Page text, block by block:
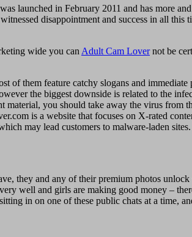
launched in February 2011 and has more
disappointment and success in all this
wide you can Adult Cam Lovernot be
of them feature catchy slogans and
the biggest downside is related to the
you should take away the virus from
is a website that focuses on X-rated
may lead customers to malware-laden sites.
they and any of their premium photos
well and girls are making good money –
in on one of these public chats at a time,